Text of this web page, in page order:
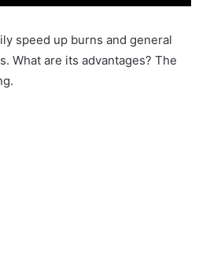
speed up burns and general
What are its advantages? The